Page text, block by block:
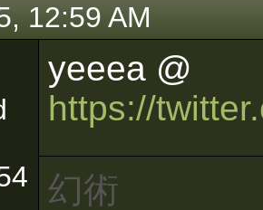
12:59 AM
yeeea @
https://
幻術